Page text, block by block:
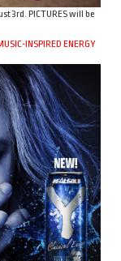
3rd. PICTURES will be
INSPIRED ENERGY